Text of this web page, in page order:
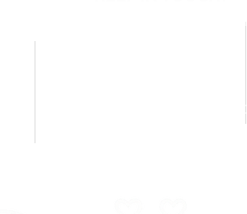
pamelachase@hooked4u.com